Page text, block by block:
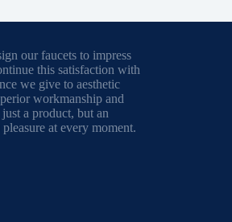
our faucets to impress
this satisfaction with
we give to aesthetic
workmanship and
a product, but an
at every moment.